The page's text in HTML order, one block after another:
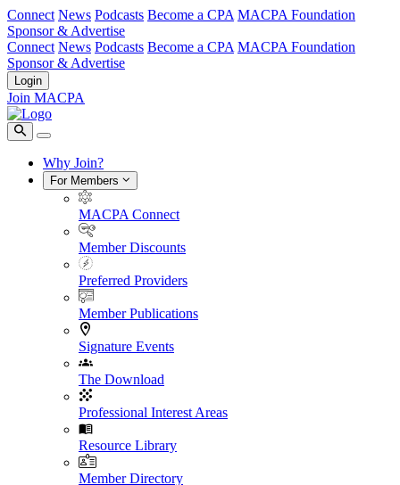
Connect News Podcasts Become a CPA MACPA Foundation
Sponsor & Advertise
Connect News Podcasts Become a CPA MACPA Foundation
Sponsor & Advertise
Login
Join MACPA
Why Join?
For Members
MACPA Connect
Member Discounts
Preferred Providers
Member Publications
Signature Events
The Download
Professional Interest Areas
Resource Library
Member Directory